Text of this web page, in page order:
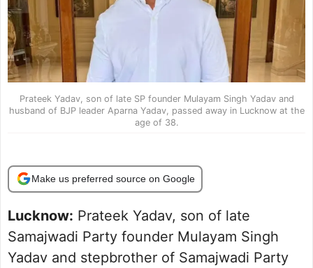
Prateek Yadav, son of late SP founder Mulayam Singh Yadav and
husband of BJP leader Aparna Yadav, passed away in Lucknow at the
age of 38.
Make us preferred source on Google
Lucknow: Prateek Yadav, son of late
Samajwadi Party founder Mulayam Singh
Yadav and stepbrother of Samajwadi Party